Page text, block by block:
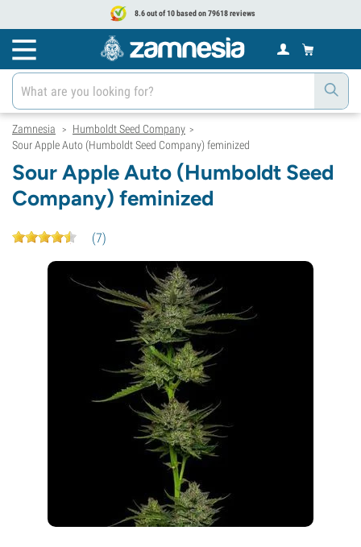
8.6 out of 10 based on 79618 reviews
Zamnesia > Humboldt Seed Company >
Sour Apple Auto (Humboldt Seed Company) feminized
Sour Apple Auto (Humboldt Seed
Company) feminized
(7)